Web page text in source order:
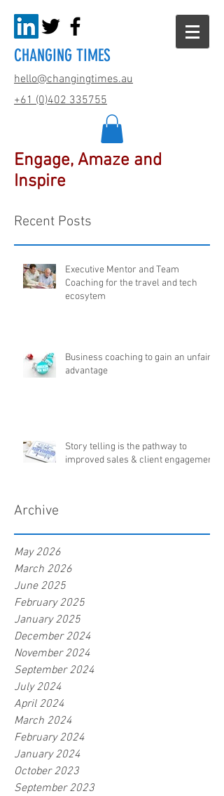
CHANGING TIMES
hello@changingtimes.au
+61 (0)402 335755
Engage, Amaze and
Inspire
Recent Posts
Executive Mentor and Team
Coaching for the travel and tech
ecosytem
Business coaching to gain an unfair
advantage
Story telling is the pathway to
improved sales & client engagement
Archive
May 2026
March 2026
June 2025
February 2025
January 2025
December 2024
November 2024
September 2024
July 2024
April 2024
March 2024
February 2024
January 2024
October 2023
September 2023